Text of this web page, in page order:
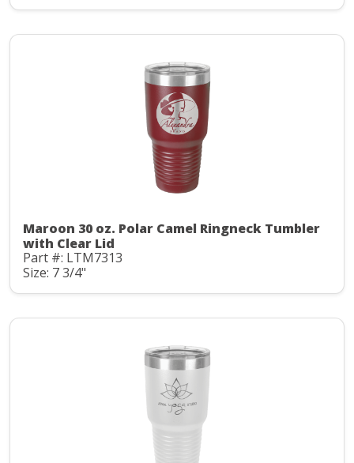
Maroon 30 oz. Polar Camel Ringneck Tumbler
with Clear Lid
Part #: LTM7313
Size: 7 3/4"